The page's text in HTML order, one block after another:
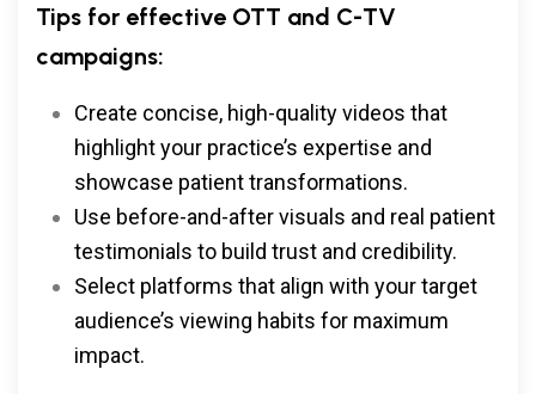
Tips for effective OTT and C-TV
campaigns:
Create concise, high-quality videos that
highlight your practice’s expertise and
showcase patient transformations.
Use before-and-after visuals and real patient
testimonials to build trust and credibility.
Select platforms that align with your target
audience’s viewing habits for maximum
impact.